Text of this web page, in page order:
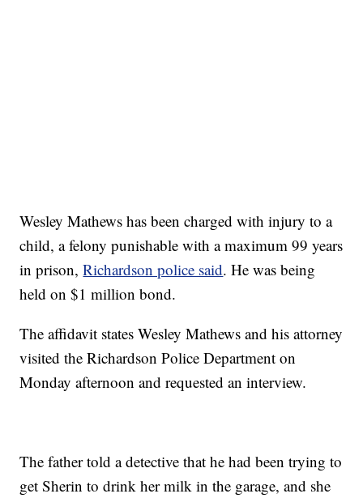
Wesley Mathews has been charged with injury to a
child, a felony punishable with a maximum 99 years
in prison,Richardson police said. He was being
held on $1 million bond.
The affidavit states Wesley Mathews and his attorney
visited the Richardson Police Department on
Monday afternoon and requested an interview.
The father told a detective that he had been trying to
get Sherin to drink her milk in the garage, and she